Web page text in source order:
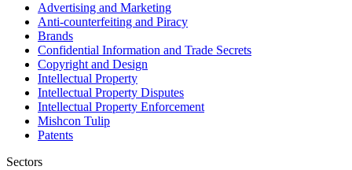
Advertising and Marketing
Anti-counterfeiting and Piracy
Brands
Confidential Information and Trade Secrets
Copyright and Design
Intellectual Property
Intellectual Property Disputes
Intellectual Property Enforcement
Mishcon Tulip
Patents
Sectors